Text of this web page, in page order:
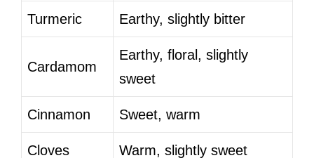
Turmeric Earthy, slightly bitter
Cardamom
Earthy, floral, slightly
sweet
Cinnamon Sweet, warm
Cloves Warm, slightly sweet